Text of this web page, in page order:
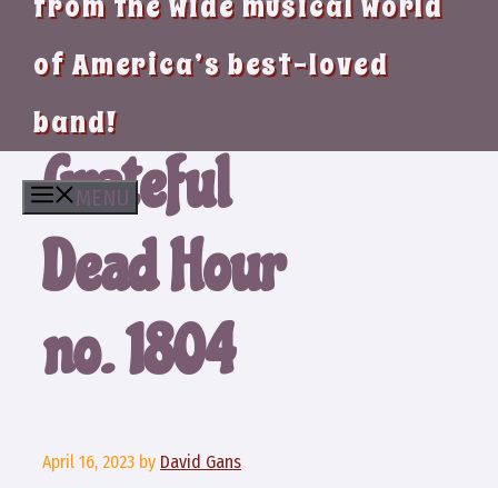
of America’s best-loved
band!
MENU
Grateful
Dead Hour
no. 1804
April 16, 2023 by David Gans